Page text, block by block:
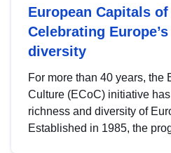
European Capitals
Celebrating
diversity
For more than 40 years, the
Culture (ECoC) initiative
richness and diversity of
Established in 1985, the